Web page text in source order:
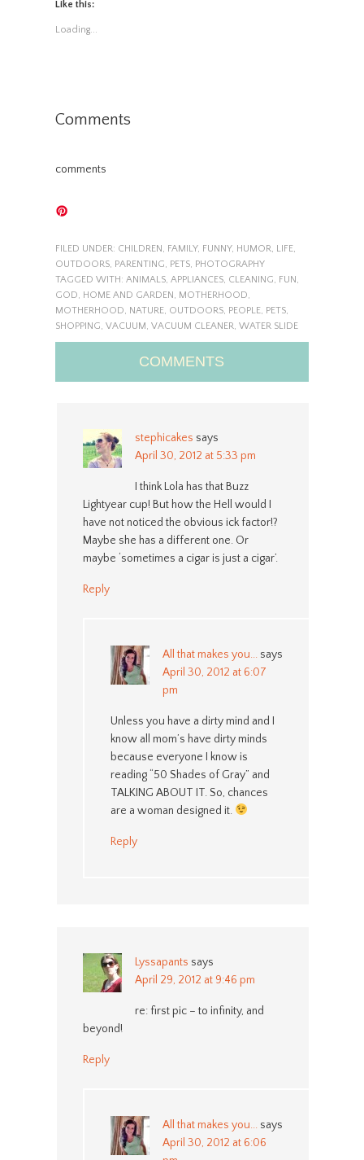
Like this:
Loading...
Comments
comments
FILED UNDER: CHILDREN, FAMILY, FUNNY, HUMOR, LIFE,
OUTDOORS, PARENTING, PETS, PHOTOGRAPHY
TAGGED WITH: ANIMALS, APPLIANCES, CLEANING, FUN,
GOD, HOME AND GARDEN, MOTHERHOOD,
MOTHERHOOD, NATURE, OUTDOORS, PEOPLE, PETS,
SHOPPING, VACUUM, VACUUM CLEANER, WATER SLIDE
COMMENTS
stephicakes says
April 30, 2012 at 5:33 pm
I think Lola has that Buzz
Lightyear cup! But how the Hell would I
have not noticed the obvious ick factor!?
Maybe she has a different one. Or
maybe ‘sometimes a cigar is just a cigar’.
Reply
All that makes you... says
April 30, 2012 at 6:07
pm
Unless you have a dirty mind and I
know all mom’s have dirty minds
because everyone I know is
reading “50 Shades of Gray” and
TALKING ABOUT IT. So, chances
are a woman designed it.
Reply
Lyssapants says
April 29, 2012 at 9:46 pm
re: first pic – to infinity, and
beyond!
Reply
All that makes you... says
April 30, 2012 at 6:06